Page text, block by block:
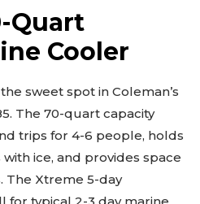
Quart
Cooler
sweet spot in Coleman’s
The 70-quart capacity
trips for 4-6 people, holds
ice, and provides space
The Xtreme 5-day